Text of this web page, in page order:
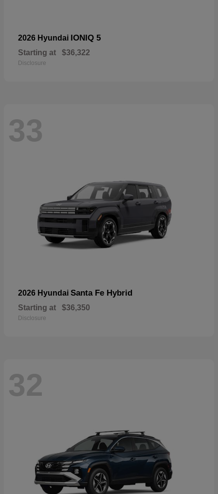
2026 Hyundai IONIQ 5
Starting at $36,322
Disclosure
33
2026 Hyundai Santa Fe Hybrid
Starting at $36,350
Disclosure
32